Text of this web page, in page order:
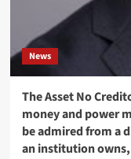
News
The Asset No
money and power
be admired from a
an institution